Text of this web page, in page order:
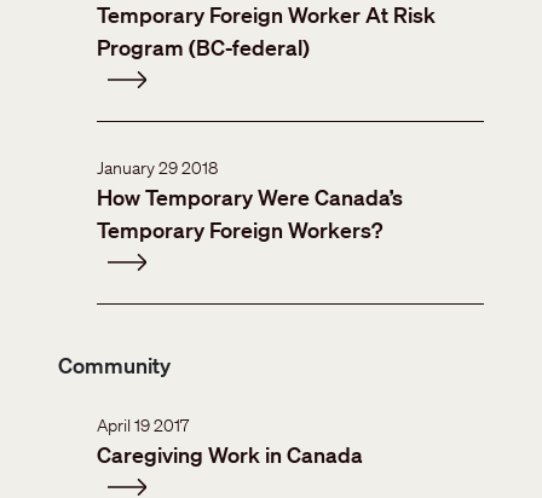
Temporary Foreign Worker At Risk
Program (BC-federal)
January 29 2018
How Temporary Were Canada’s
Temporary Foreign Workers?
Community
April 19 2017
Caregiving Work in Canada